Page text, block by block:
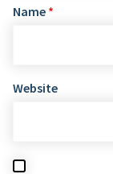
Name *
Website